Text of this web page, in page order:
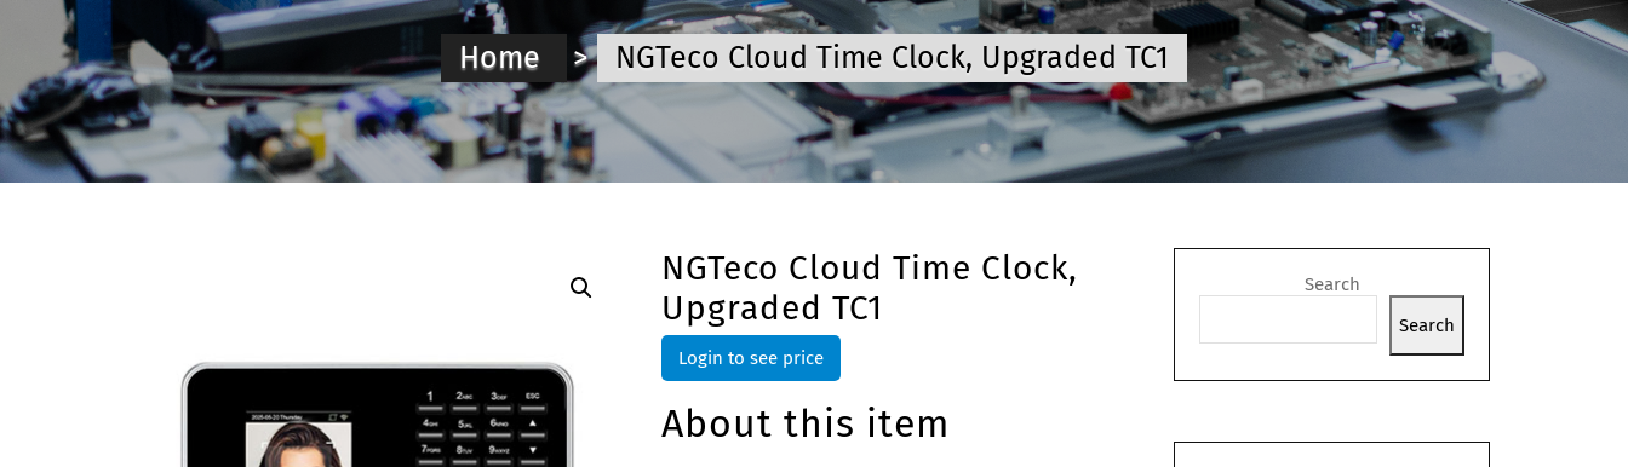
Home > NGTeco Cloud Time Clock, Upgraded TC1
NGTeco Cloud Time Clock,
Upgraded TC1
Login to see price
About this item
Search
Search